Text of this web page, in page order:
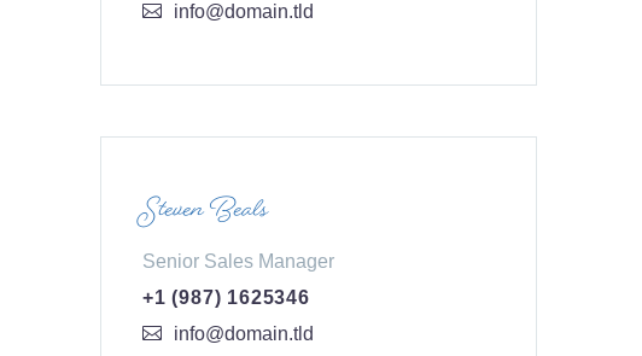
info@domain.tld
Steven Beals
Senior Sales Manager
+1 (987) 1625346
info@domain.tld